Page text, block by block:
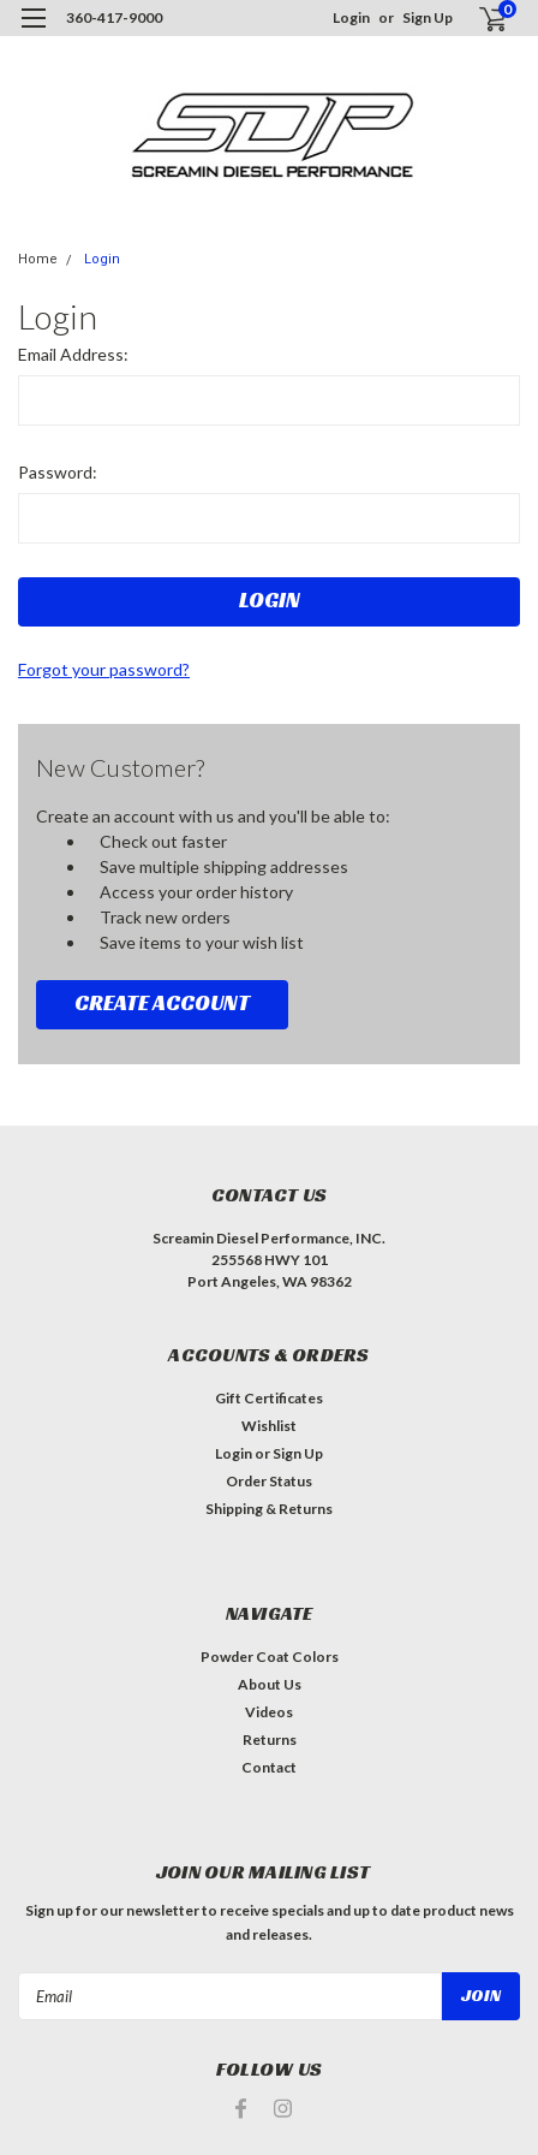
360-417-9000 Login or Sign Up 0
Home Login
Login
Email Address:
Password:
Forgot your password?
New Customer?
Create an account with us and you'll be able to:
Check out faster
Save multiple shipping addresses
Access your order history
Track new orders
Save items to your wish list
CREATE ACCOUNT
CONTACT US
Screamin Diesel Performance, INC.
255568 HWY 101
Port Angeles, WA 98362
ACCOUNTS & ORDERS
Gift Certificates
Wishlist
Login or Sign Up
Order Status
Shipping & Returns
NAVIGATE
Powder Coat Colors
About Us
Videos
Returns
Contact
JOIN OUR MAILING LIST
Sign up for our newsletter to receive specials and up to date product news
and releases.
FOLLOW US